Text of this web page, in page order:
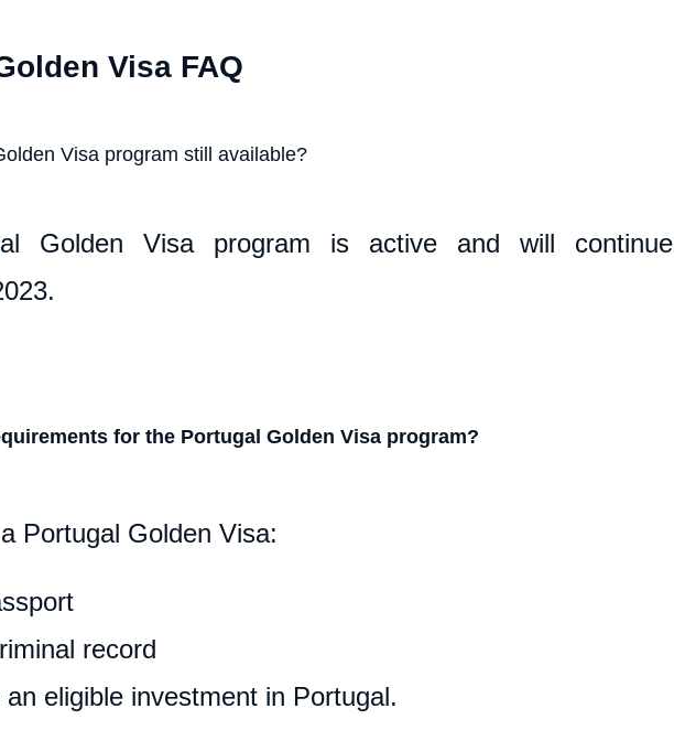
Visa FAQ
Visa program still available?
Golden Visa program is active and will continue
for the Portugal Golden Visa program?
Portugal Golden Visa:
record
an eligible investment in Portugal.